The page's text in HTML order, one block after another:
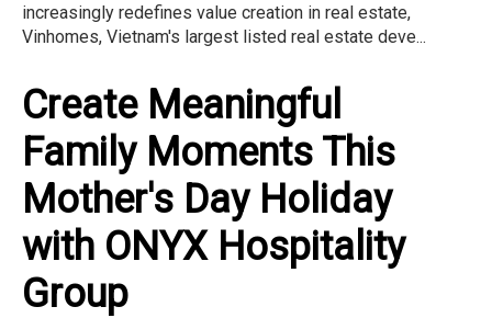
increasingly redefines value creation in real estate,
Vinhomes, Vietnam's largest listed real estate deve...
Create Meaningful
Family Moments This
Mother's Day Holiday
with ONYX Hospitality
Group